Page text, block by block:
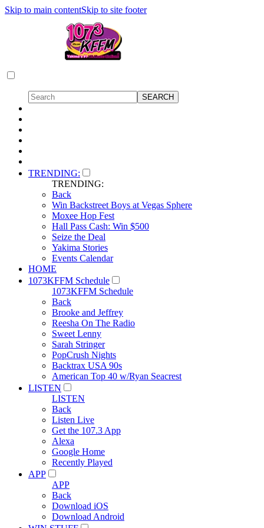
Skip to main contentSkip to site footer
TRENDING:
TRENDING:
Back
Win Backstreet Boys at Vegas Sphere
Moxee Hop Fest
Hall Pass Cash: Win $500
Seize the Deal
Yakima Stories
Events Calendar
HOME
1073KFFM Schedule
1073KFFM Schedule
Back
Brooke and Jeffrey
Reesha On The Radio
Sweet Lenny
Sarah Stringer
PopCrush Nights
Backtrax USA 90s
American Top 40 w/Ryan Seacrest
LISTEN
LISTEN
Back
Listen Live
Get the 107.3 App
Alexa
Google Home
Recently Played
APP
APP
Back
Download iOS
Download Android